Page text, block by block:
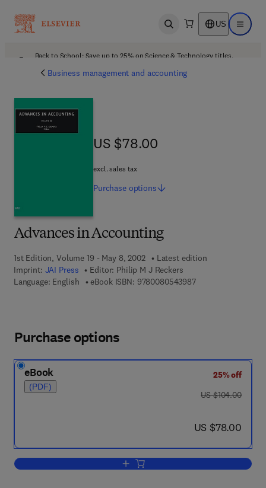
Open search US Open
Back to School: Save up to 25% on Science & Technology titles.
Business management and accounting
Advances in Accounting
1st Edition, Volume 19 - May 8, 2002
Latest edition
Imprint: JAI Press Editor: Philip M J Reckers
Language: English
eBook ISBN: 97800805439879 7 8 - 0 - 0 8 - 0 5
US $78.00
US $78.00
excl. sales tax
Purchase options
Purchase options
eBook
(PDF)
25% off
was US $104.00
US $104.00
now US $78.00
US $78.00
Add to cart, Advances in Accounting